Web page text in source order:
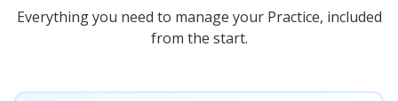
Everything you need to manage your Practice, included
from the start.